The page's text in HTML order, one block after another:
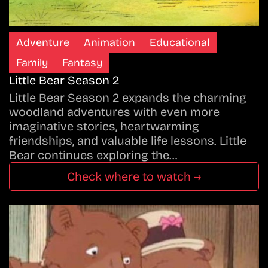
Adventure Animation
Educational
Family
Fantasy
Little Bear Season 2
Little Bear Season 2 expands the charming
woodland adventures with even more
imaginative stories, heartwarming
friendships, and valuable life lessons. Little
Bear continues exploring the…
Check where to watch →